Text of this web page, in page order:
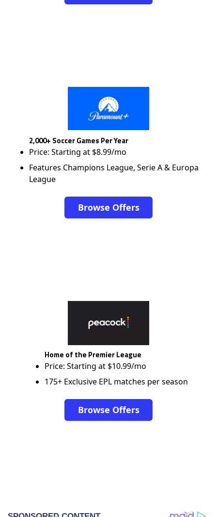
2,000+ Soccer Games Per Year
Price: Starting at $8.99/mo
Features Champions League, Serie A & Europa
League
Browse Offers
Home of the Premier League
Price: Starting at $10.99/mo
175+ Exclusive EPL matches per season
Browse Offers